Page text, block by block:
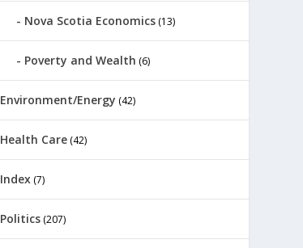
Nova Scotia Economics (13)
Poverty and Wealth (6)
Environment/Energy (42)
Health Care (42)
Index (7)
Politics (207)